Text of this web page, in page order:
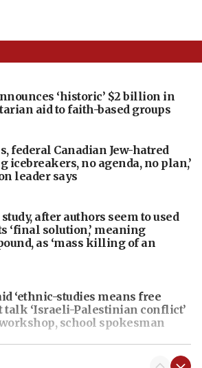
‘historic’ $2 billion in
aid to faith-based groups
federal Canadian Jew-hatred
icebreakers, no agenda, no plan,’
leader says
after authors seem to used
‘final solution,’ meaning
as ‘mass killing of an
‘ethnic-studies means free
talk ‘Israeli-Palestinian conflict’
school spokesman